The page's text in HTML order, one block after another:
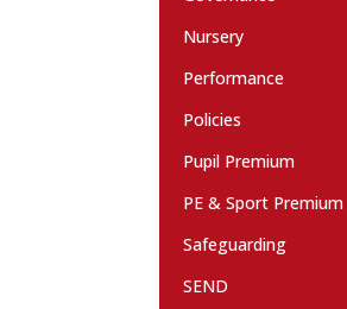
Nursery
Performance
Policies
Pupil Premium
PE & Sport Premium
Safeguarding
SEND